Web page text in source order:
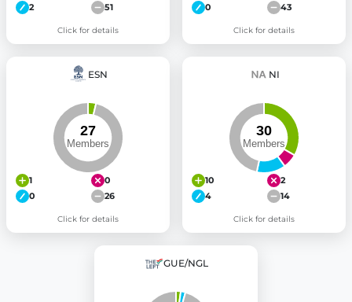
2
51
Click for details
0
43
Click for details
ESN
1
0
0
26
Click for details
NI
10
2
4
14
Click for details
GUE/NGL